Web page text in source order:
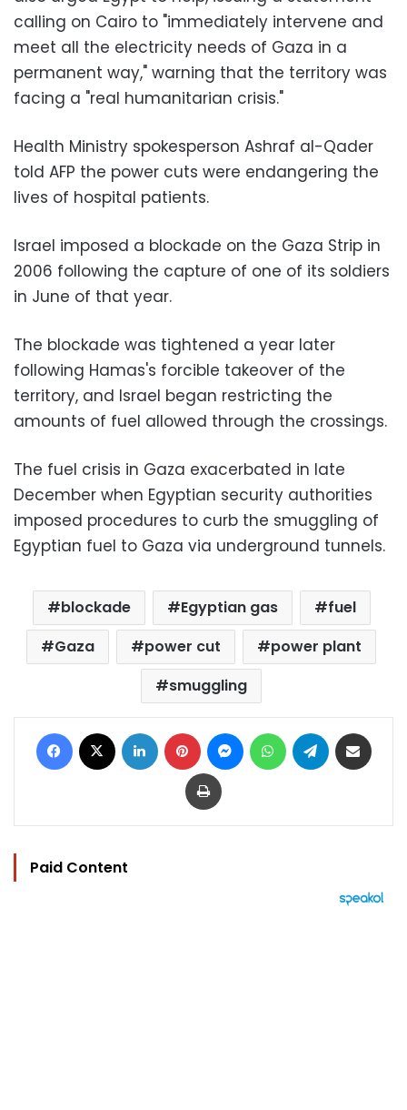
calling on Cairo to "immediately intervene and
meet all the electricity needs of Gaza in a
permanent way," warning that the territory was
facing a "real humanitarian crisis."
Health Ministry spokesperson Ashraf al-Qader
told AFP the power cuts were endangering the
lives of hospital patients.
Israel imposed a blockade on the Gaza Strip in
2006 following the capture of one of its soldiers
in June of that year.
The blockade was tightened a year later
following Hamas's forcible takeover of the
territory, and Israel began restricting the
amounts of fuel allowed through the crossings.
The fuel crisis in Gaza exacerbated in late
December when Egyptian security authorities
imposed procedures to curb the smuggling of
Egyptian fuel to Gaza via underground tunnels.
blockade Egyptian gas
fuel
Gaza
power cut
power plant
smuggling
Facebook LinkedIn Pinterest MessengerWhatsAppTelegram
Print
Paid Content